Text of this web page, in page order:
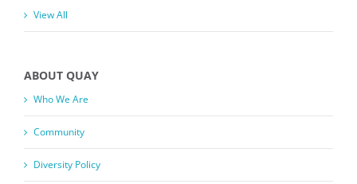
View All
ABOUT QUAY
Who We Are
Community
Diversity Policy